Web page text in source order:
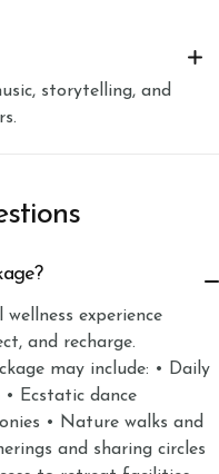
storytelling, and
experience
and recharge.
may include: • Daily
Ecstatic dance
• Nature walks and
and sharing circles